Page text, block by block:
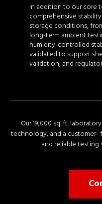
In addition to our core
comprehensive
storage conditions,
long-term ambient
humidity-controlled
validated to support
validation, and
Our 19,000 sq. ft.
technology, and a
and reliable